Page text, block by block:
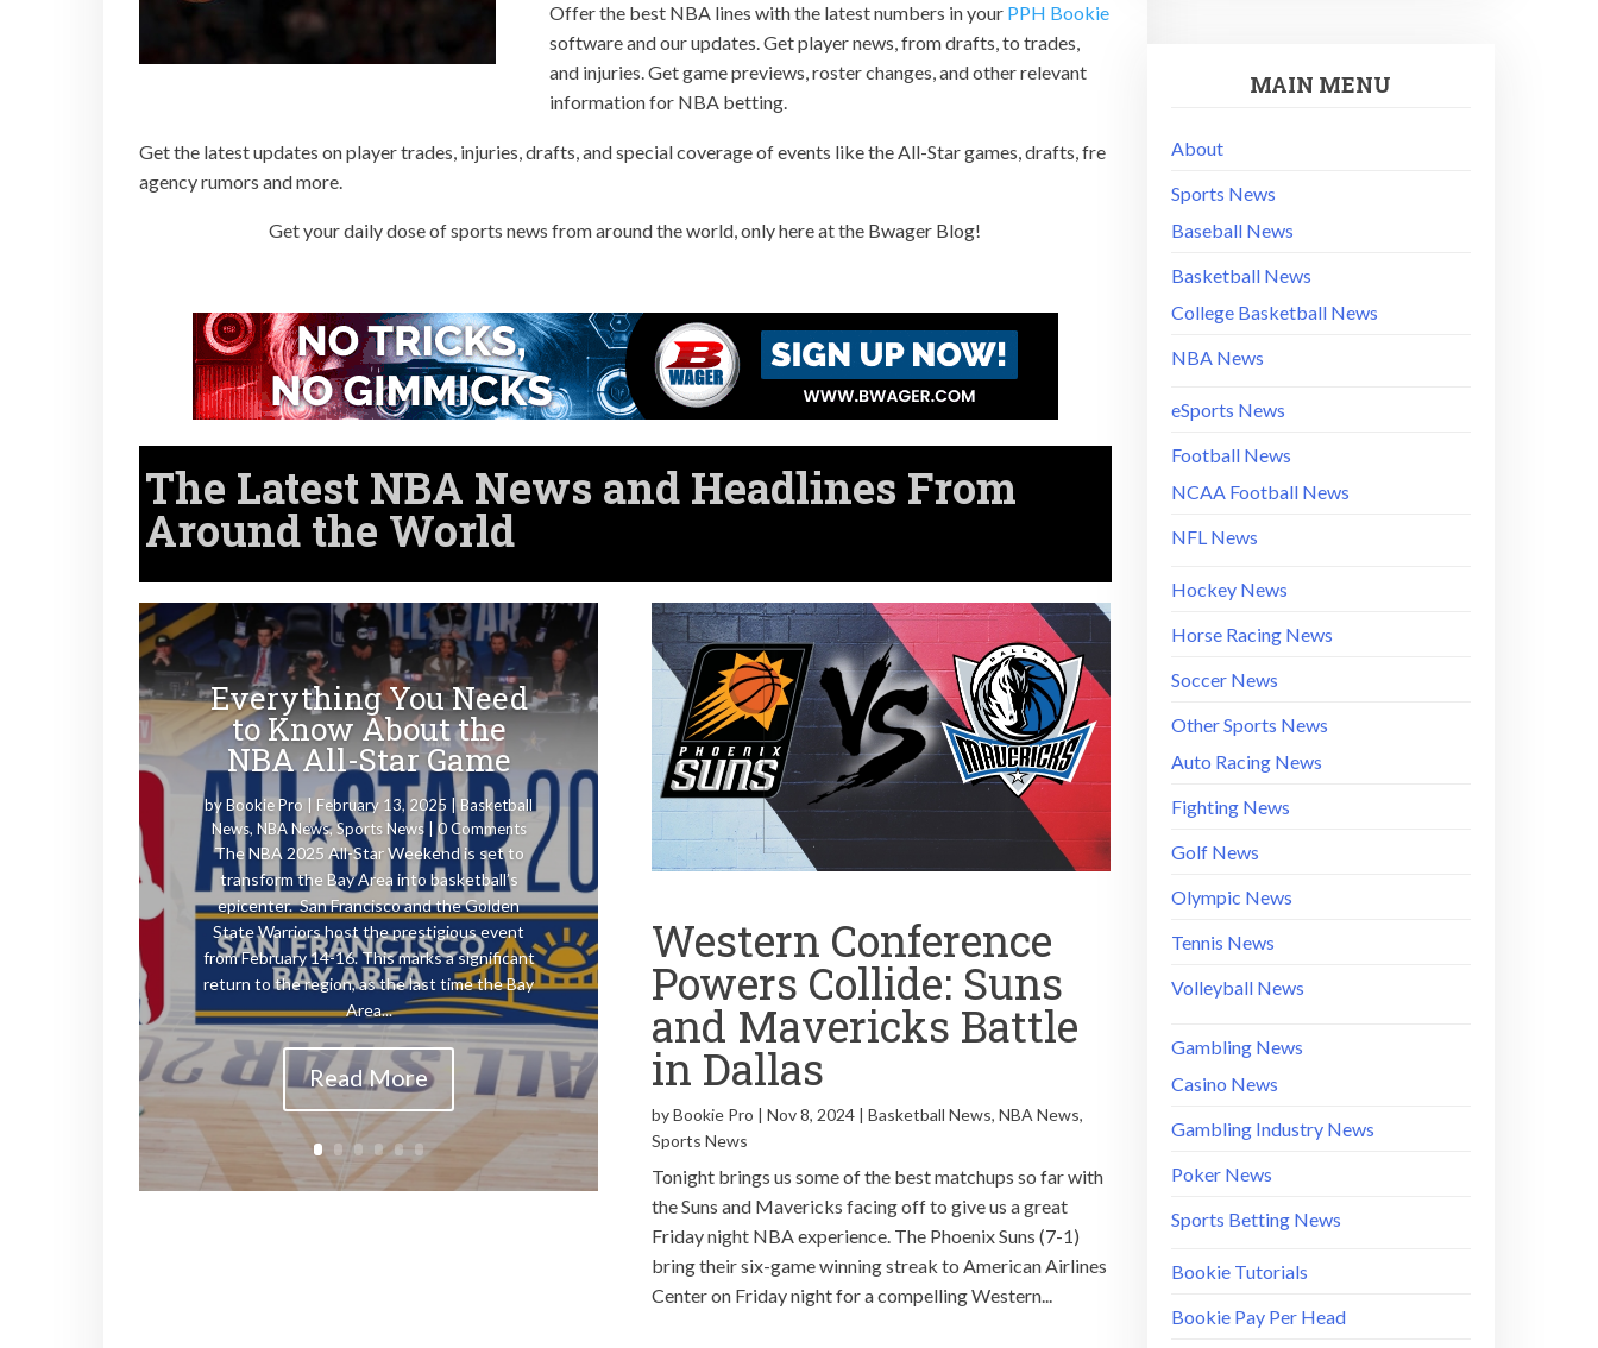
Offer the best NBA lines with the latest numbers in your PPH Bookie
software and our updates. Get player news, from drafts, to trades,
and injuries. Get game previews, roster changes, and other relevant
information for NBA betting.
Get the latest updates on player trades, injuries, drafts, and special coverage of events like the All-Star games, drafts, fre
agency rumors and more.
Get your daily dose of sports news from around the world, only here at the Bwager Blog!
The Latest NBA News and Headlines From
Around the World
Everything You Need
to Know About the
NBA All-Star Game
byBookie Pro February 13, 2025 | Basketball
News, NBA News,Sports News| 0 Comments
The NBA 2025 All-Star Weekend is set to
transform the Bay Area into basketball’s
epicenter. San Francisco and the Golden
State Warriors host the prestigious event
from February 14-16. This marks a significant
return to the region, as the last time the Bay
Area...
Read More
Western Conference
Powers Collide: Suns
and Mavericks Battle
in Dallas
byBookie Pro |Nov 8, 2024 |Basketball News,NBA News,
Sports News
Tonight brings us some of the best matchups so far with
the Suns and Mavericks facing off to give us a great
Friday night NBA experience. The Phoenix Suns (7-1)
bring their six-game winning streak to American Airlines
Center on Friday night for a compelling Western...
MAIN MENU
About
Sports News
Baseball News
Basketball News
College Basketball News
NBA News
eSports News
Football News
NCAA Football News
NFL News
Hockey News
Horse Racing News
Soccer News
Other Sports News
Auto Racing News
Fighting News
Golf News
Olympic News
Tennis News
Volleyball News
Gambling News
Casino News
Gambling Industry News
Poker News
Sports Betting News
Bookie Tutorials
Bookie Pay Per Head